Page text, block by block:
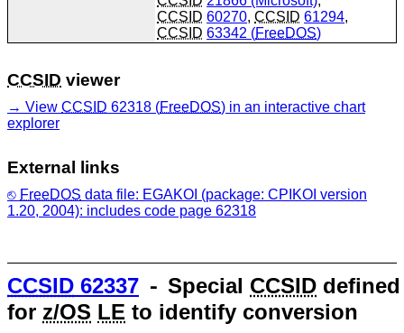
CCSID 60270,CCSID 61294,
CCSID 63342 (FreeDOS)
CCSID viewer
View CCSID 62318 (FreeDOS) in an interactive chart
explorer
External links
FreeDOS data file: EGAKOI (package: CPIKOI version
1.20, 2004): includes code page 62318
CCSID 62337 ⁃ Special CCSID defined
for z/OS LE to identify conversion